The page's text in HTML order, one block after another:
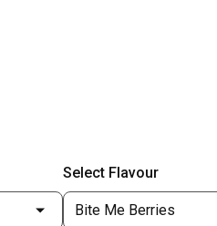
Select Flavour
Bite Me Berries